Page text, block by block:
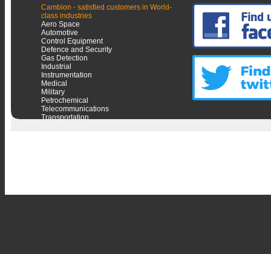
Cambion - satisfied customers in World-
class industries
Aero Space
Automotive
Control Equipment
Defence and Security
Gas Detection
Industrial
Instrumentation
Medical
Military
Petrochemical
Telecommunications
Transportation